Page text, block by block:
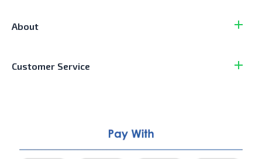
About
Customer Service